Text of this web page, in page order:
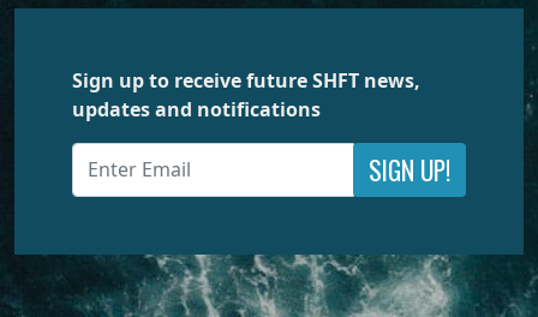
Sign up to receive future SHFT news,
updates and notifications
SIGN UP!